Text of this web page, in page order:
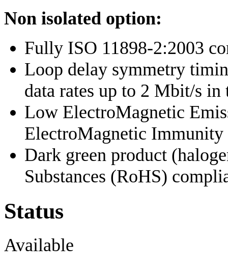
Non isolated option:
Fully ISO 11898-2:2003
Loop delay symmetry
data rates up to 2 Mbit/s
Low ElectroMagnetic
ElectroMagnetic
Dark green product
Substances (RoHS)
Status
Available